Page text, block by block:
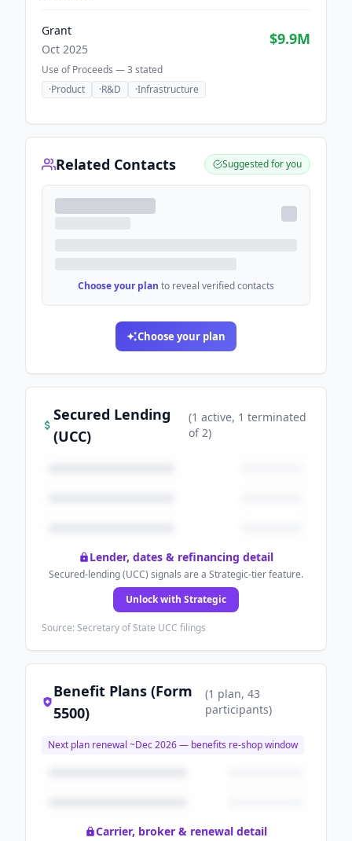
Grant
Oct 2025
$9.9M
Use of Proceeds —3 stated
·Product ·R&D ·Infrastructure
Related Contacts Suggested for you
Choose your plan to reveal verified contacts
Choose your plan
Secured Lending
(UCC)
(1 active, 1 terminated
of2)
Lender, dates & refinancing detail
Secured-lending (UCC) signals are a Strategic-tier feature.
Unlock with Strategic
Source: Secretary of State UCC filings
Benefit Plans (Form
5500)
(1 plan, 43
participants)
Next plan renewal ~Dec 2026— benefits re-shop window
Carrier, broker & renewal detail